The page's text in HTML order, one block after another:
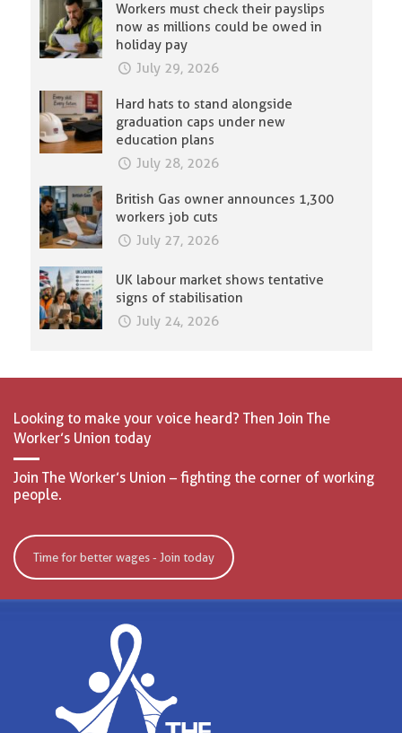
Workers must check their payslips
now as millions could be owed in
holiday pay
July 29, 2026
Hard hats to stand alongside
graduation caps under new
education plans
July 28, 2026
British Gas owner announces 1,300
workers job cuts
July 27, 2026
UK labour market shows tentative
signs of stabilisation
July 24, 2026
Looking to make your voice heard? Then Join The
Worker’s Union today
Join The Worker’s Union – fighting the corner of working
people.
Time for better wages - Join today